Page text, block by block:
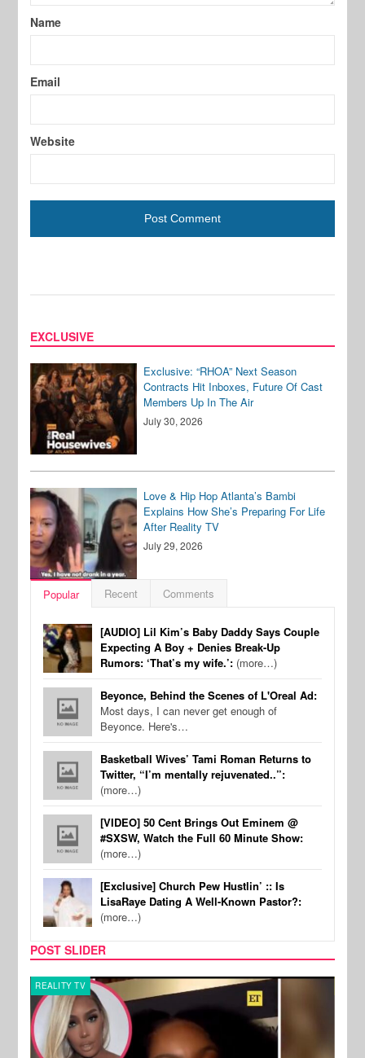
Name
Email
Website
EXCLUSIVE
Exclusive: “RHOA” Next Season
Contracts Hit Inboxes, Future Of Cast
Members Up In The Air
July 30, 2026
Love & Hip Hop Atlanta’s Bambi
Explains How She’s Preparing For Life
After Reality TV
July 29, 2026
Popular Recent Comments
[AUDIO] Lil Kim’s Baby Daddy Says Couple
Expecting A Boy + Denies Break-Up
Rumors: ‘That’s my wife.’: (more…)
Beyonce, Behind the Scenes of L'Oreal Ad:
Most days, I can never get enough of
Beyonce. Here's…
Basketball Wives’ Tami Roman Returns to
Twitter, “I’m mentally rejuvenated..”:
(more…)
[VIDEO] 50 Cent Brings Out Eminem @
#SXSW, Watch the Full 60 Minute Show:
(more…)
[Exclusive] Church Pew Hustlin’ :: Is
LisaRaye Dating A Well-Known Pastor?:
(more…)
POST SLIDER
REALITY TV